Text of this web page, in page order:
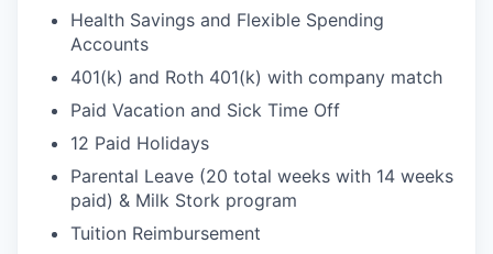
Health Savings and Flexible Spending
Accounts
401(k) and Roth 401(k) with company match
Paid Vacation and Sick Time Off
12 Paid Holidays
Parental Leave (20 total weeks with 14 weeks
paid) & Milk Stork program
Tuition Reimbursement